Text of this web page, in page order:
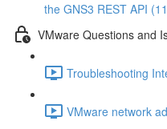
the GNS3 REST API
VMware Questions and
Troubleshooting
VMware network